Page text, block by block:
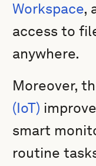
Workspace,
access to
anywhere.
Moreover,
(IoT)
smart
routine